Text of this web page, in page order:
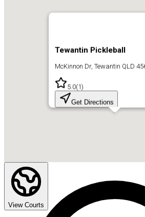
Tewantin Pickleball
McKinnon Dr, Tewantin QLD
5.0(1)
Get Directions
View Courts